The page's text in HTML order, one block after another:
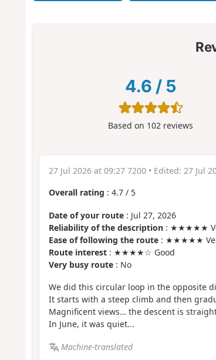
4.6 / 5
Based on 102 reviews
27 Jul 2026 at 09:27 7200• Edited: 27 Jul
Overall rating : 4.7/ 5
Date of your route: Jul 27, 2026
Reliability of the description: ★★★★★
Ease of following the route: ★★★★★
Route interest: ★★★★☆ Good
Very busy route: No
We did this circular loop in the opposite
It starts with a steep climb and then
Magnificent views… the descent is
In June, it was quiet...
Machine-translated